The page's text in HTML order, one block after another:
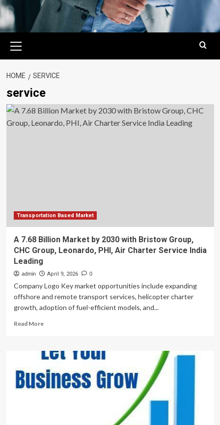
Menu
HOME SERVICE
service
Transportation Based Market
A 7.68 Billion Market by 2030 with Bristow Group,
CHC Group, Leonardo, PHI, Air Charter Service India
Leading
admin April 9, 2026 0
Company Logo Key market opportunities include expanding
offshore and remote transport services, helicopter charter
growth, adoption of fuel-efficient models, and...
Read MoreRead
A
7.68
Billion
Market
by